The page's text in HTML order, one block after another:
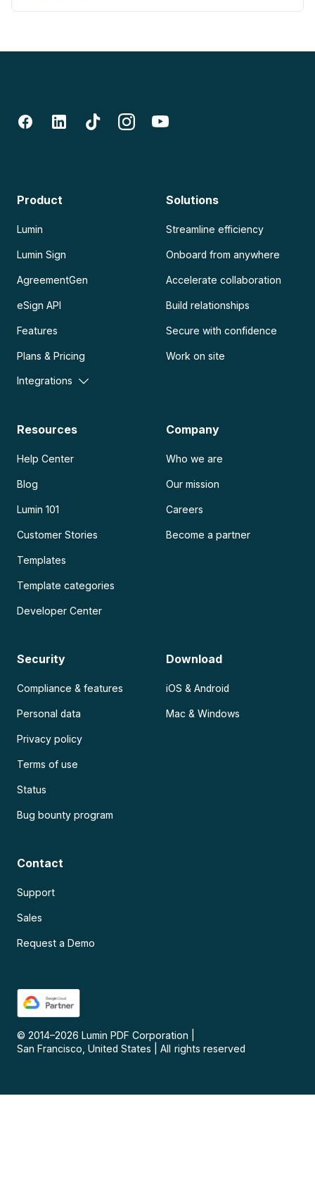
Product
Lumin
Lumin Sign
AgreementGen
eSign API
Features
Plans & Pricing
Integrations
Solutions
Streamline efficiency
Onboard from anywhere
Accelerate collaboration
Build relationships
Secure with confidence
Work on site
Resources
Help Center
Blog
Lumin 101
Customer Stories
Templates
Template categories
Developer Center
Company
Who we are
Our mission
Careers
Become a partner
Security
Compliance & features
Personal data
Privacy policy
Terms of use
Status
Bug bounty program
Download
iOS & Android
Mac & Windows
Contact
Support
Sales
Request a Demo
© 2014–2026 Lumin PDF Corporation
San Francisco, United States
All rights reserved